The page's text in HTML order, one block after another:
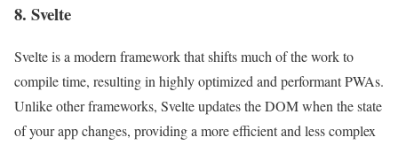
8. Svelte
Svelte is a modern framework that shifts much of the work to
compile time, resulting in highly optimized and performant PWAs.
Unlike other frameworks, Svelte updates the DOM when the state
of your app changes, providing a more efficient and less complex